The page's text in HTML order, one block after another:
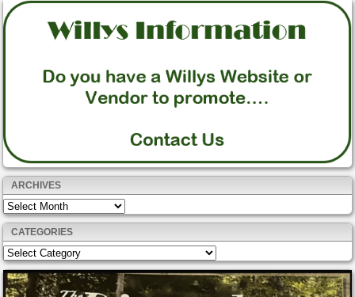
ARCHIVES
Archives
CATEGORIES
Categories